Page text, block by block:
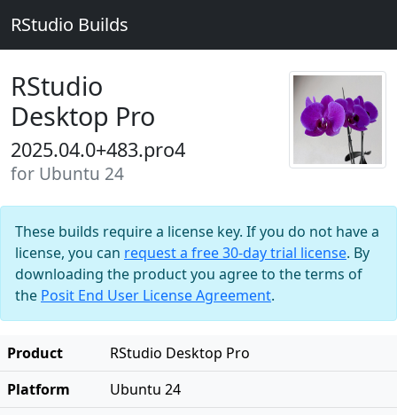
RStudio Builds
RStudio
Desktop Pro
2025.04.0+483.pro4
for Ubuntu 24
These builds require a license key. If you do not have a
license, you can request a free 30-day trial license. By
downloading the product you agree to the terms of
the Posit End User License Agreement.
Product
RStudio Desktop Pro
Platform
Ubuntu 24